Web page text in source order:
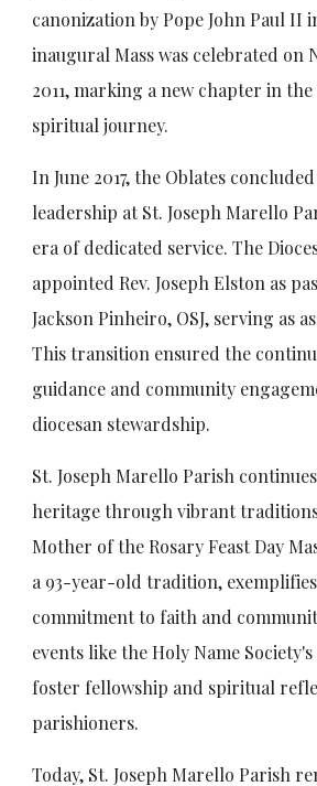
canonization by Pope John Paul II
inaugural Mass was celebrated on
2011, marking a new chapter in
spiritual journey.
In June 2017, the Oblates
leadership at St. Joseph Marello
era of dedicated service. The
appointed Rev. Joseph Elston as
Jackson Pinheiro, OSJ, serving as
This transition ensured the
guidance and community
diocesan stewardship.
St. Joseph Marello Parish
heritage through vibrant
Mother of the Rosary Feast Day
a 93-year-old tradition,
commitment to faith and
events like the Holy Name
foster fellowship and spiritual
parishioners.
Today, St. Joseph Marello Parish